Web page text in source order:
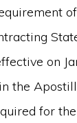
on
the
for